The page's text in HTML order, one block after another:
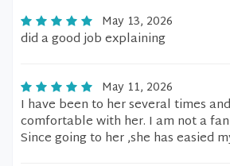
May 13, 2026
did a good job explaining
May 11, 2026
I have been to her several times
comfortable with her. I am not a
Since going to her ,she has easied